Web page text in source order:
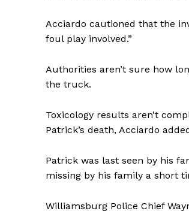
Acciardo cautioned that the
foul play involved.”
Authorities aren’t sure how
the truck.
Toxicology results aren’t
Patrick’s death, Acciardo
Patrick was last seen by his
missing by his family a short
Williamsburg Police Chief